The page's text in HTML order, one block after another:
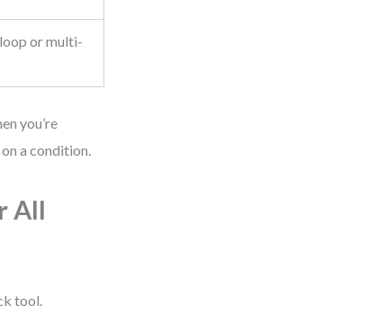
or multi-
you’re
a condition.
All
tool.